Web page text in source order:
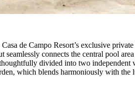
de Campo Resort’s exclusive
connects the central pool
divided into two
which blends harmoniously with